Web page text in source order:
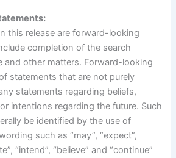
this release are forward-looking
completion of the search
and other matters. Forward-looking
statements that are not purely
statements regarding beliefs,
intentions regarding the future. Such
be identified by the use of
such as “may”, “expect”,
“intend”, “believe” and “continue”